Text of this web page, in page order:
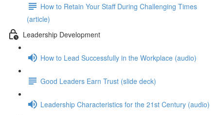
How to Retain Your Staff During Challenging Times
(article)
Leadership Development
How to Lead Successfully in the Workplace (audio)
Good Leaders Earn Trust (slide deck)
Leadership Characteristics for the 21st Century (audio)